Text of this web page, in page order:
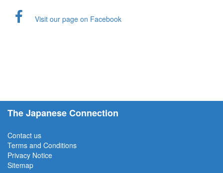
Visit our page on Facebook
The Japanese Connection
Contact us
Terms and Conditions
Privacy Notice
Sitemap